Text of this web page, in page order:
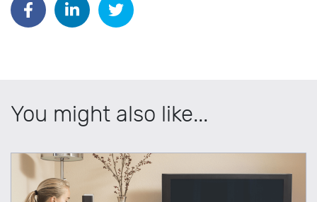
You might also like...